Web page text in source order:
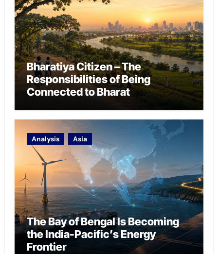
Bharatiya Citizen – The
Responsibilities of Being
Connected to Bharat
Analysis Asia
The Bay of Bengal Is Becoming
the India-Pacific’s Energy
Frontier